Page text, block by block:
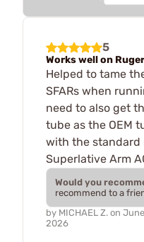
5
Works well on
Helped to tame
SFARs when
need to also get
tube as the OEM
with the standard
Superlative Arm
Would you
recommend to a
by MICHAEL Z. on
2026